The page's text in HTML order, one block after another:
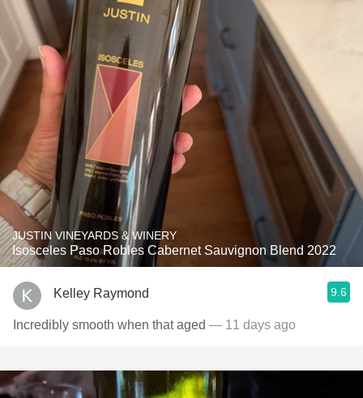
JUSTIN VINEYARDS & WINERY
Isosceles Paso Robles Cabernet Sauvignon Blend 2022
Kelley Raymond 9.6
Incredibly smooth when that aged — 11 days ago